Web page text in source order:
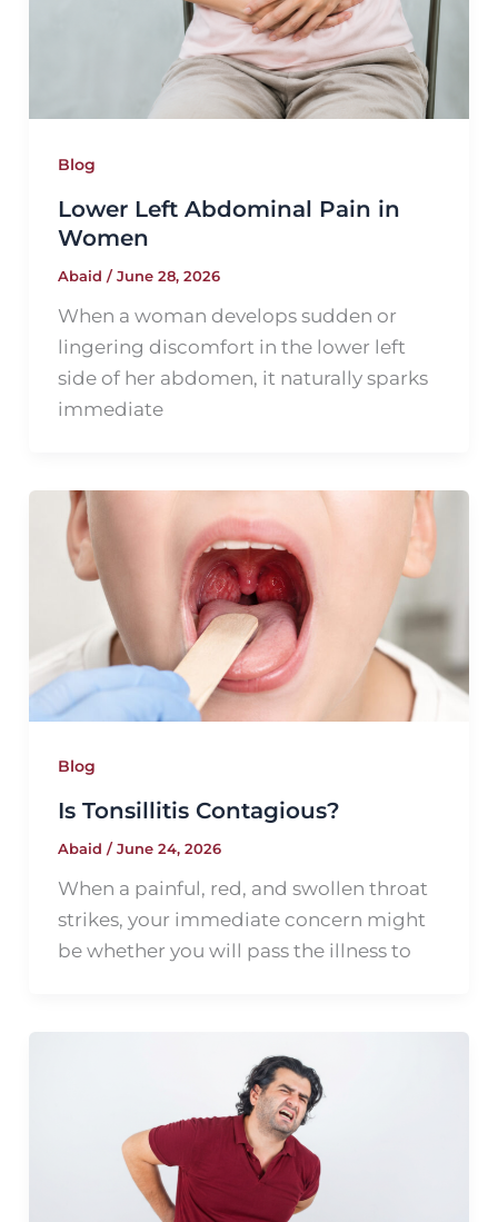
Blog
Lower Left Abdominal Pain in
Women
Abaid /June 28, 2026
When a woman develops sudden or
lingering discomfort in the lower left
side of her abdomen, it naturally sparks
immediate
Blog
Is Tonsillitis Contagious?
Abaid /June 24, 2026
When a painful, red, and swollen throat
strikes, your immediate concern might
be whether you will pass the illness to